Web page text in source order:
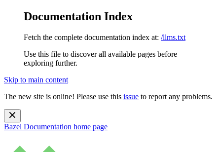
Documentation Index
Fetch the complete documentation index at: /llms.txt
Use this file to discover all available pages before
exploring further.
Skip to main content
The new site is online! Please use this issue to report any problems.
Bazel Documentation home page